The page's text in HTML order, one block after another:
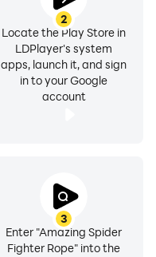
2
Locate the Play Store in
LDPlayer's system
apps, launch it, and sign
in to your Google
account
3
Enter "Amazing Spider
Fighter Rope" into the